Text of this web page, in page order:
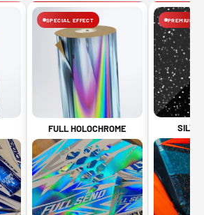
SPECIAL EFFECT
FULL HOLOCHROME
PREMIUM